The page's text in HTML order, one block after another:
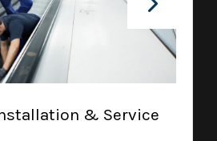
& Service